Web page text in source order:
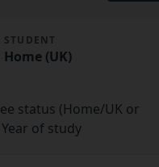
STUDENT
Home (UK)
status (Home/UK or
of study